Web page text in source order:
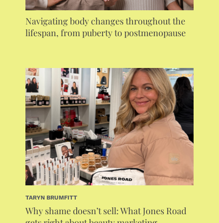
Navigating body changes throughout the
lifespan, from puberty to postmenopause
TARYN BRUMFITT
Why shame doesn’t sell: What Jones Road